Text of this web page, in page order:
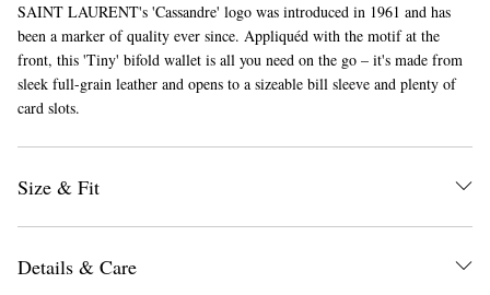
SAINT LAURENT's 'Cassandre' logo was introduced in 1961 and has
been a marker of quality ever since. Appliquéd with the motif at the
front, this 'Tiny' bifold wallet is all you need on the go – it's made from
sleek full-grain leather and opens to a sizeable bill sleeve and plenty of
card slots.
Size & Fit
Details & Care